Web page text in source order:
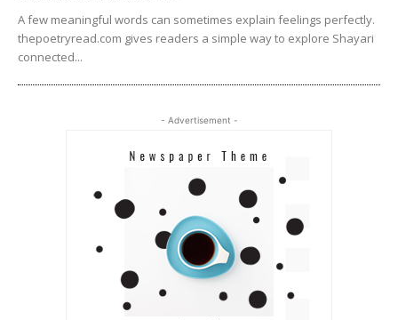
A few meaningful words can sometimes explain feelings perfectly.
thepoetryread.com gives readers a simple way to explore Shayari
connected...
- Advertisement -